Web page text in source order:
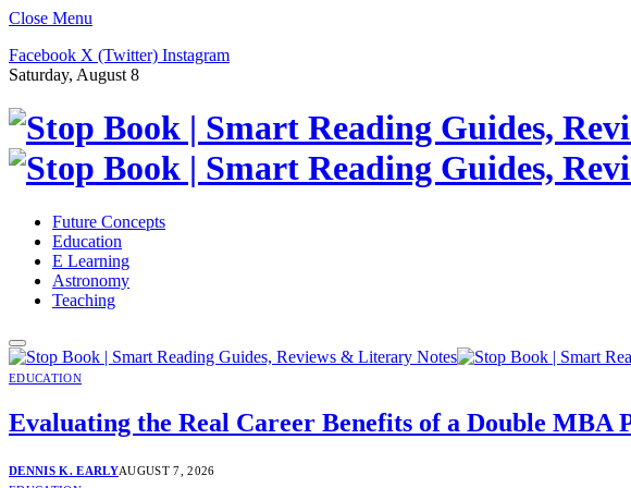
Close Menu
Facebook X (Twitter) Instagram
Saturday, August 8
Future Concepts
Education
E Learning
Astronomy
Teaching
EDUCATION
Evaluating the Real Career Benefits of a Double MBA
DENNIS K. EARLYAUGUST 7, 2026